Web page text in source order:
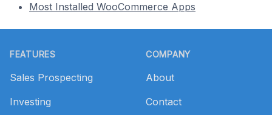
Most Installed WooCommerce Apps
FEATURES
Sales Prospecting
Investing
COMPANY
About
Contact